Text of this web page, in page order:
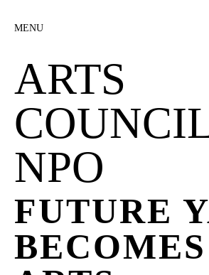
MENU
ARTS
NPO
FUTURE